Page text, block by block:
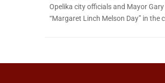
Opelika city officials and Mayor
“Margaret Linch Melson Day” in the